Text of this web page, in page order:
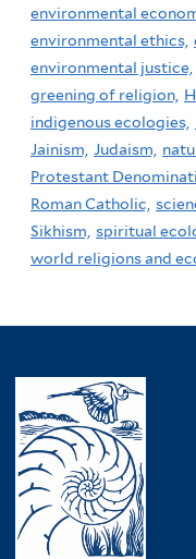
environmental
environmental ethics,
environmental justice,
greening of religion,
indigenous ecologies,
Jainism, Judaism,
Protestant
Roman Catholic,
Sikhism, spiritual
world religions and